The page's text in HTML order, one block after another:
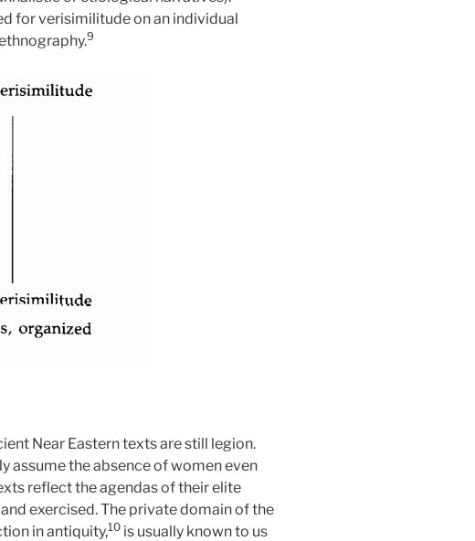
for verisimilitude on an individual
9
Near Eastern texts are still legion.
assume the absence of women even
reflect the agendas of their elite
exercised. The private domain of the
in antiquity,10 is usually known to us